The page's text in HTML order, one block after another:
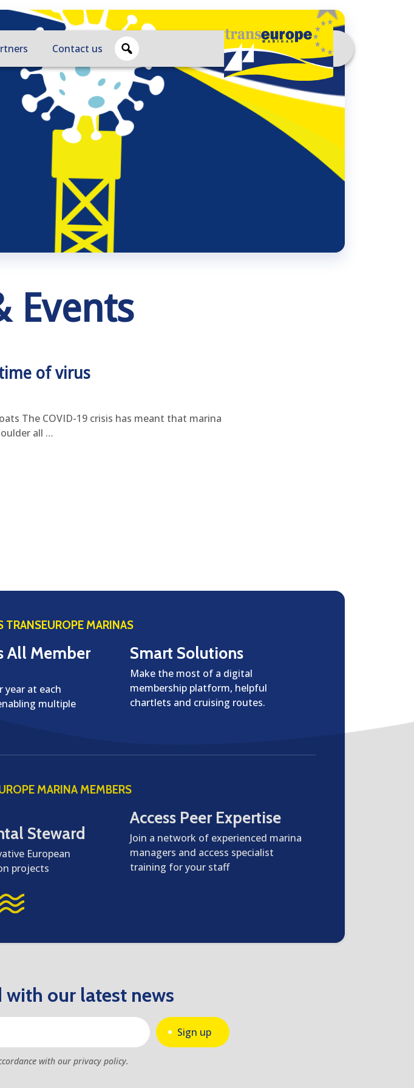
Contact us
Events
of virus
The COVID-19 crisis has meant that marina
all …
TRANSEUROPE MARINAS
All Member
year at each
multiple
Smart Solutions
Make the most of a digital
membership platform, helpful
chartlets and cruising routes.
MARINA MEMBERS
Steward
European
projects
Access Peer Expertise
Join a network of experienced marina
managers and access specialist
training for your staff
our latest news
Sign up
with our privacy policy.